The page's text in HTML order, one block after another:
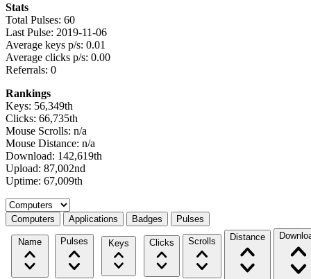
Stats
Total Pulses: 60
Last Pulse: 2019-11-06
Average keys p/s: 0.01
Average clicks p/s: 0.00
Referrals: 0
Rankings
Keys: 56,349th
Clicks: 66,735th
Mouse Scrolls: n/a
Mouse Distance: n/a
Download: 142,619th
Upload: 87,002nd
Uptime: 67,009th
Select a tab
Computers Applications Badges Pulses
Name Pulses Keys Clicks Scrolls Distance